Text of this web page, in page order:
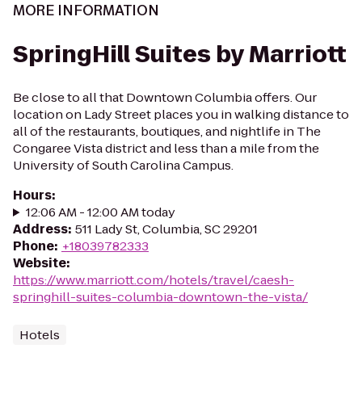
MORE INFORMATION
SpringHill Suites by Marriott
Be close to all that Downtown Columbia offers. Our
location on Lady Street places you in walking distance to
all of the restaurants, boutiques, and nightlife in The
Congaree Vista district and less than a mile from the
University of South Carolina Campus.
Hours:
12:06 AM - 12:00 AM today
Address: 511 Lady St, Columbia, SC 29201
Phone: +18039782333
Website:
https://www.marriott.com/hotels/travel/caesh-
springhill-suites-columbia-downtown-the-vista/
Hotels